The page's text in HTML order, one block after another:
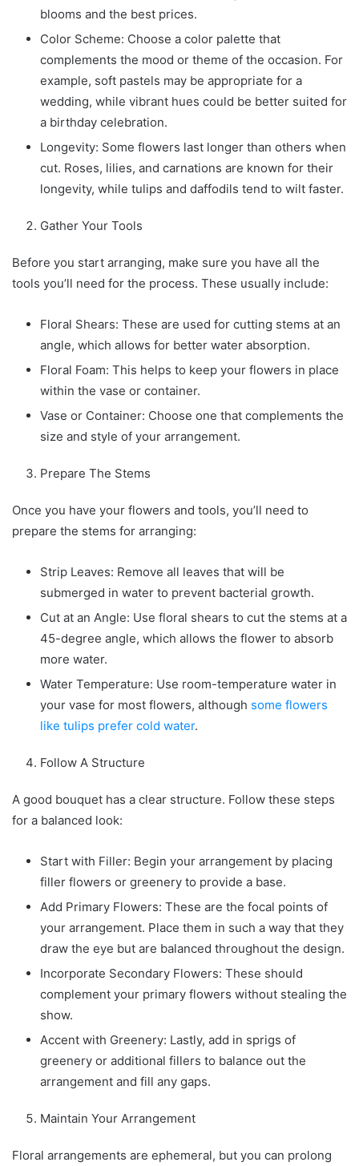
blooms and the best prices.
Color Scheme: Choose a color palette that
complements the mood or theme of the occasion. For
example, soft pastels may be appropriate for a
wedding, while vibrant hues could be better suited for
a birthday celebration.
Longevity: Some flowers last longer than others when
cut. Roses, lilies, and carnations are known for their
longevity, while tulips and daffodils tend to wilt faster.
Gather Your Tools
Before you start arranging, make sure you have all the
tools you’ll need for the process. These usually include:
Floral Shears: These are used for cutting stems at an
angle, which allows for better water absorption.
Floral Foam: This helps to keep your flowers in place
within the vase or container.
Vase or Container: Choose one that complements the
size and style of your arrangement.
Prepare The Stems
Once you have your flowers and tools, you’ll need to
prepare the stems for arranging:
Strip Leaves: Remove all leaves that will be
submerged in water to prevent bacterial growth.
Cut at an Angle: Use floral shears to cut the stems at a
45-degree angle, which allows the flower to absorb
more water.
Water Temperature: Use room-temperature water in
your vase for most flowers, although some flowers
like tulips prefer cold water.
Follow A Structure
A good bouquet has a clear structure. Follow these steps
for a balanced look:
Start with Filler: Begin your arrangement by placing
filler flowers or greenery to provide a base.
Add Primary Flowers: These are the focal points of
your arrangement. Place them in such a way that they
draw the eye but are balanced throughout the design.
Incorporate Secondary Flowers: These should
complement your primary flowers without stealing the
show.
Accent with Greenery: Lastly, add in sprigs of
greenery or additional fillers to balance out the
arrangement and fill any gaps.
Maintain Your Arrangement
Floral arrangements are ephemeral, but you can prolong